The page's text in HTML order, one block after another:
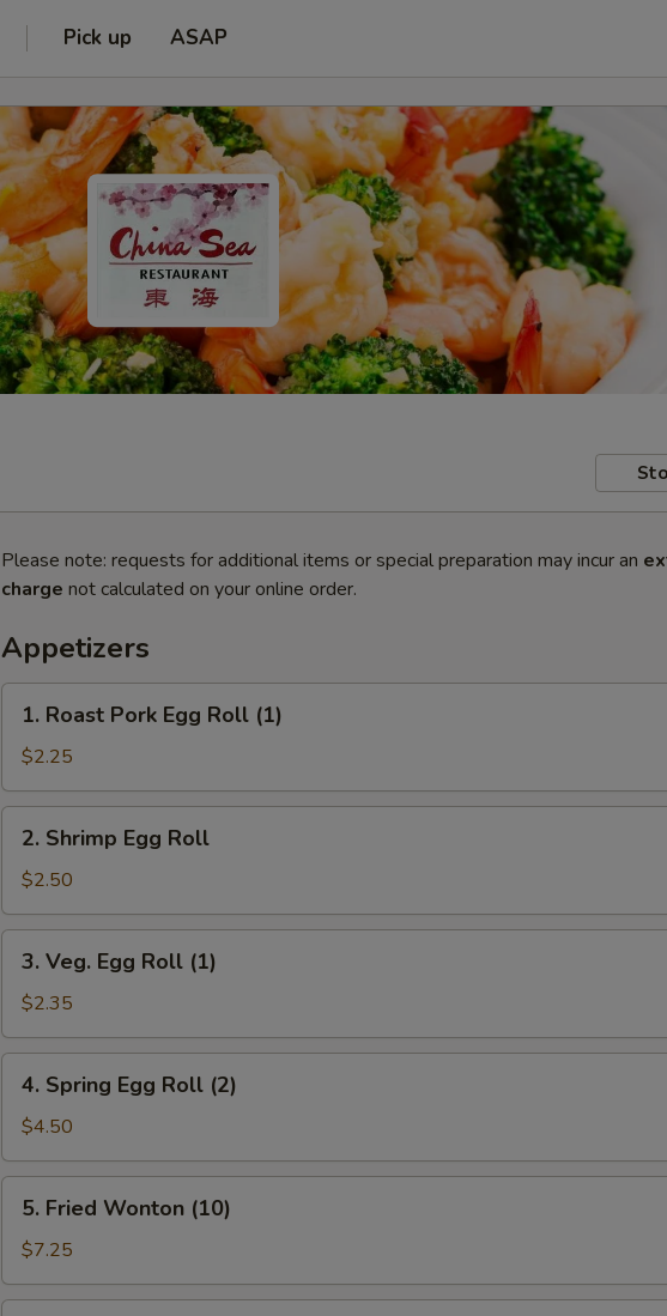
Pick up ASAP
Please note: requests for additional items or special preparation may incur an
charge not calculated on your online order.
Appetizers
Roast
Pork
Egg
Roll
(1)
1. Roast Pork Egg Roll (1)
$2.25
Shrimp
Egg
Roll
2. Shrimp Egg Roll
$2.50
Veg.
Egg
Roll
(1)
3. Veg. Egg Roll (1)
$2.35
Spring
Egg
Roll
(2)
4. Spring Egg Roll (2)
$4.50
Fried
Wonton
(10)
5. Fried Wonton (10)
$7.25